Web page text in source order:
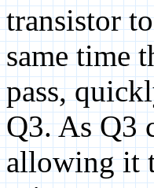
transistor
same time
pass,
Q3. As Q3
allowing it